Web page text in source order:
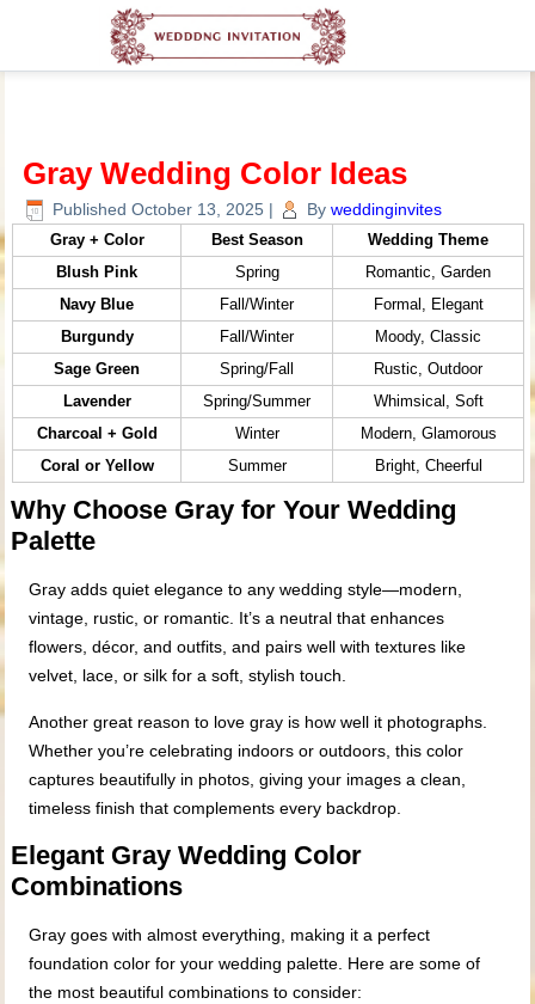
Gray Wedding Color Ideas
Published October 13, 2025 | By weddinginvites
Gray + Color Best Season
Wedding Theme
Blush Pink
Spring
Romantic, Garden
Navy Blue
Fall/Winter
Formal, Elegant
Burgundy
Fall/Winter
Moody, Classic
Sage Green
Spring/Fall
Rustic, Outdoor
Lavender
Spring/Summer
Whimsical, Soft
Charcoal + Gold
Winter
Modern, Glamorous
Coral or Yellow
Summer Bright, Cheerful
Why Choose Gray for Your Wedding
Palette
Gray adds quiet elegance to any wedding style—modern,
vintage, rustic, or romantic. It’s a neutral that enhances
flowers, décor, and outfits, and pairs well with textures like
velvet, lace, or silk for a soft, stylish touch.
Another great reason to love gray is how well it photographs.
Whether you’re celebrating indoors or outdoors, this color
captures beautifully in photos, giving your images a clean,
timeless finish that complements every backdrop.
Elegant Gray Wedding Color
Combinations
Gray goes with almost everything, making it a perfect
foundation color for your wedding palette. Here are some of
the most beautiful combinations to consider: